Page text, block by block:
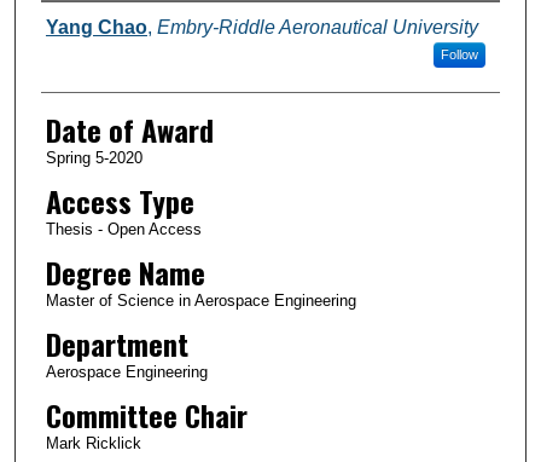
Author
Yang Chao, Embry-Riddle Aeronautical University
Follow
Date of Award
Spring 5-2020
Access Type
Thesis - Open Access
Degree Name
Master of Science in Aerospace Engineering
Department
Aerospace Engineering
Committee Chair
Mark Ricklick